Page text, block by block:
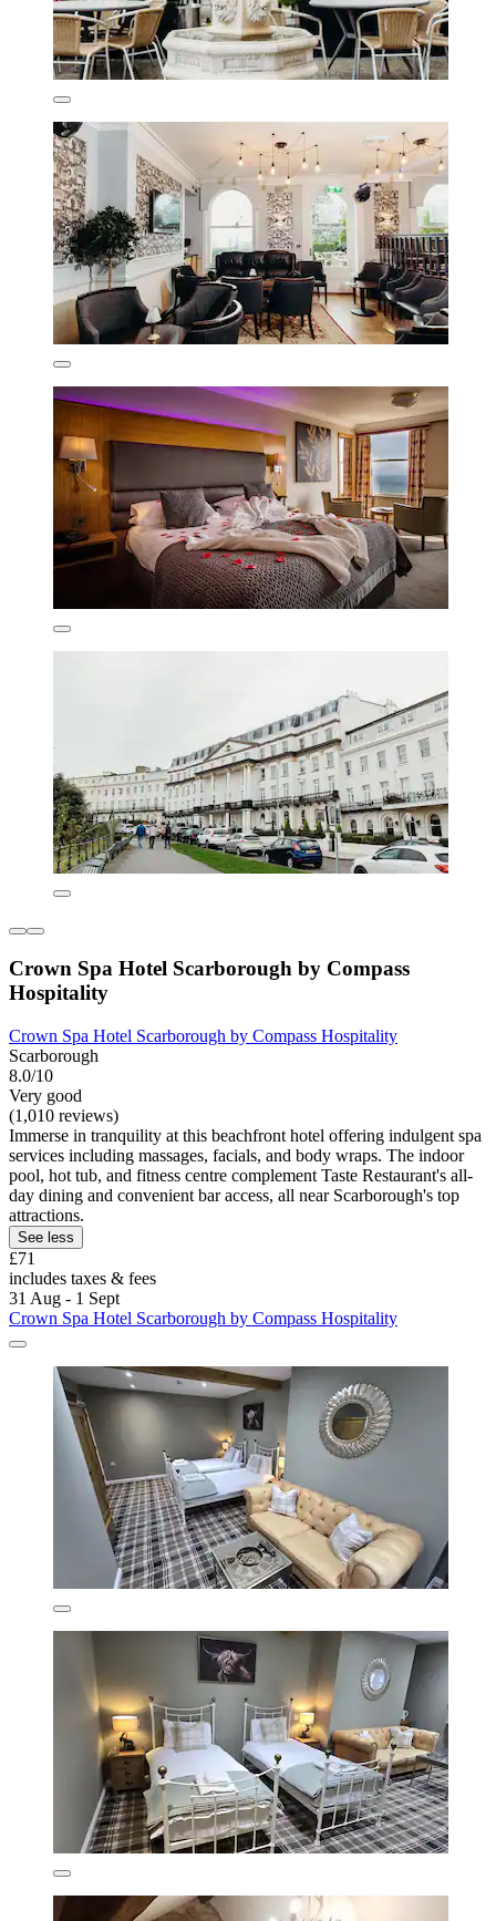
Crown Spa Hotel Scarborough by Compass
Hospitality
Crown Spa Hotel Scarborough by Compass Hospitality
Scarborough
8.0/10
Very good
(1,010 reviews)
Immerse in tranquility at this beachfront hotel offering indulgent spa
services including massages, facials, and body wraps. The indoor
pool, hot tub, and fitness centre complement Taste Restaurant's all-
day dining and convenient bar access, all near Scarborough's top
attractions.
See less
£71
includes taxes & fees
31 Aug - 1 Sept
Crown Spa Hotel Scarborough by Compass Hospitality